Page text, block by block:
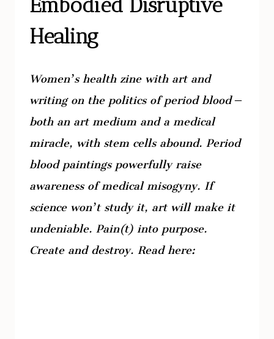
Embodied Disruptive
Healing
Women’s health zine with art and
writing on the politics of period blood –
both an art medium and a medical
miracle, with stem cells abound. Period
blood paintings powerfully raise
awareness of medical misogyny. If
science won’t study it, art will make it
undeniable. Pain(t) into purpose.
Create and destroy. Read here: